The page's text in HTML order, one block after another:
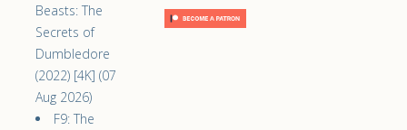
Beasts: The
Secrets of
Dumbledore
(2022) [4K] (07
Aug 2026)
F9: The